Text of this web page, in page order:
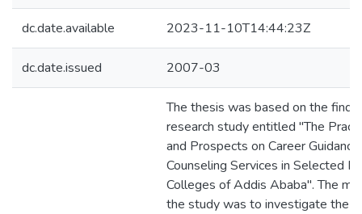
dc.date.available 2023-11-10T14:44:23Z
dc.date.issued 2007-03
The thesis was based on the
research study entitled "The
and Prospects on Career
Counseling Services in Selected
Colleges of Addis Ababa". The
the study was to investigate the